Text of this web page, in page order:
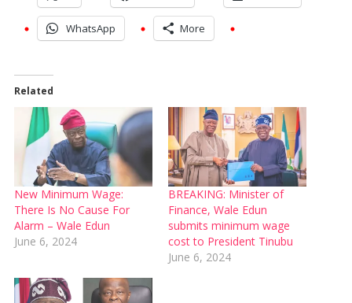
WhatsApp More
Related
New Minimum Wage:
There Is No Cause For
Alarm – Wale Edun
June 6, 2024
BREAKING: Minister of
Finance, Wale Edun
submits minimum wage
cost to President Tinubu
June 6, 2024